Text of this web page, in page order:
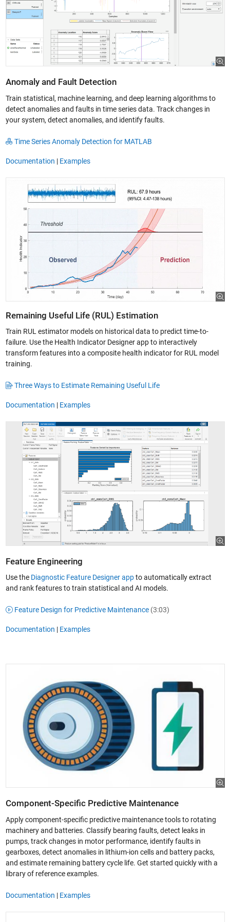
Anomaly and Fault Detection
Train statistical, machine learning, and deep learning algorithms to
detect anomalies and faults in time series data. Track changes in
your system, detect anomalies, and identify faults.
Time Series Anomaly Detection for MATLAB
Documentation | Examples
Remaining Useful Life (RUL) Estimation
Train RUL estimator models on historical data to predict time-to-
failure. Use the Health Indicator Designer app to interactively
transform features into a composite health indicator for RUL model
training.
Three Ways to Estimate Remaining Useful Life
Documentation | Examples
Feature Engineering
Use the Diagnostic Feature Designer appto automatically extract
and rank features to train statistical and AI models.
Feature Design for Predictive Maintenance (3:03)
Documentation | Examples
Component-Specific Predictive Maintenance
Apply component-specific predictive maintenance tools to rotating
machinery and batteries. Classify bearing faults, detect leaks in
pumps, track changes in motor performance, identify faults in
gearboxes, detect anomalies in lithium-ion cells and battery packs,
and estimate remaining battery cycle life. Get started quickly with a
library of reference examples.
Documentation | Examples